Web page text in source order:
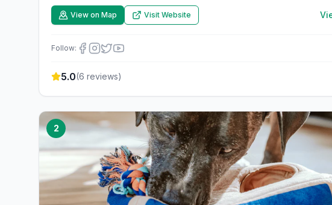
View on Map Visit Website
Follow:
5.0(6 reviews)
2